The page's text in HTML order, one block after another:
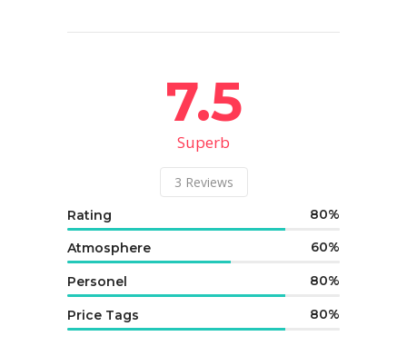
7.5
Superb
3 Reviews
Rating 80
Atmosphere 60
Personel 80
Price Tags 80